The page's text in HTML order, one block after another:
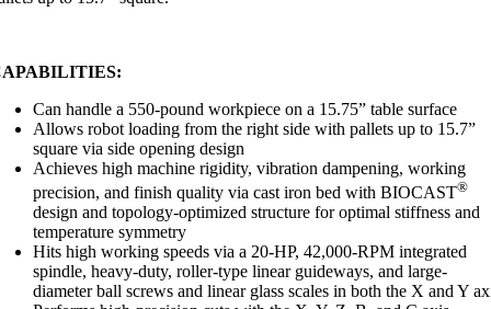
Can handle a 550-pound workpiece on a 15.75” table surface
Allows robot loading from the right side with pallets up to 15.7”
square via side opening design
Achieves high machine rigidity, vibration dampening, working
precision, and finish quality via cast iron bed with BIOCAST®
design and topology-optimized structure for optimal stiffness and
temperature symmetry
Hits high working speeds via a 20-HP, 42,000-RPM integrated
spindle, heavy-duty, roller-type linear guideways, and large-
diameter ball screws and linear glass scales in both the X and Y